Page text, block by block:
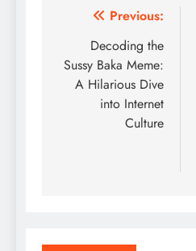
Post
navigation
Previous:
Decoding the
Sussy Baka Meme:
A Hilarious Dive
into Internet
Culture